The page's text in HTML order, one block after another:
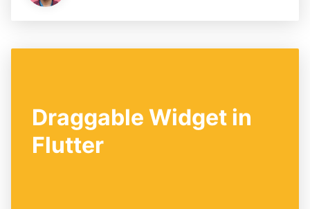
Draggable Widget in
Flutter